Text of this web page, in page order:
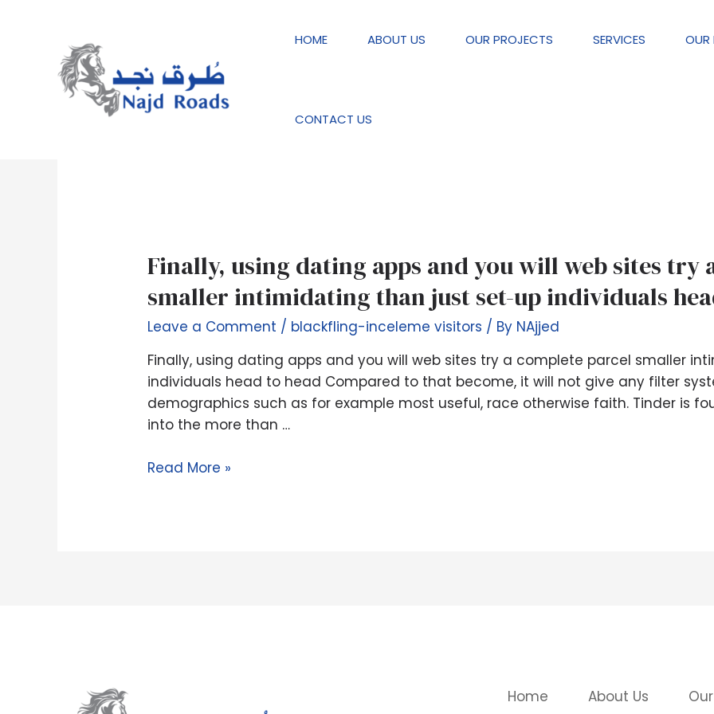
HOME ABOUT US OUR PROJECTS SERVICES OUR
CONTACT US
blackfling-inceleme visitors
Finally, using dating apps and you will web sites try
smaller intimidating than just set-up individuals
Leave a Comment / blackfling-inceleme visitors / By NAjjed
Finally, using dating apps and you will web sites try a complete parcel smaller
individuals head to head Compared to that become, it will not give any filter
demographics such as for example most useful, race otherwise faith. Tinder is
into the more than …
Finally,
using
dating
apps
you
will
web
sites
a
Read More »
Home About Us